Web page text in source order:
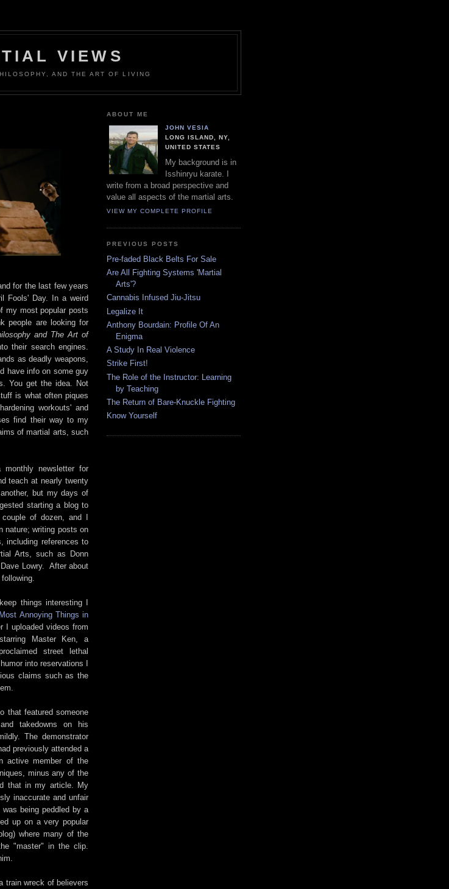
VIEWS
AND THE ART OF LIVING
for the last few years
Fools' Day. In a weird
my most popular posts
people are looking for
and The Art of
their search engines.
as deadly weapons,
have info on some guy
You get the idea. Not
is what often piques
workouts' and
find their way to my
of martial arts, such
newsletter for
teach at nearly twenty
but my days of
starting a blog to
of dozen, and I
nature; writing posts on
including references to
Arts, such as Donn
Lowry. After about
things interesting I
Annoying Things in
I uploaded videos from
Master Ken, a
street lethal
into reservations I
claims such as the
that featured someone
takedowns on his
The demonstrator
previously attended a
active member of the
minus any of the
that in my article. My
inaccurate and unfair
being peddled by a
up on a very popular
where many of the
"master" in the clip.
train wreck of believers
ABOUT ME
JOHN VESIA
LONG ISLAND, NY,
UNITED STATES
My background is in
Isshinryu karate. I
write from a broad perspective and
value all aspects of the martial arts.
VIEW MY COMPLETE PROFILE
PREVIOUS POSTS
Pre-faded Black Belts For Sale
Are All Fighting Systems 'Martial
Arts'?
Cannabis Infused Jiu-Jitsu
Legalize It
Anthony Bourdain: Profile Of An
Enigma
A Study In Real Violence
Strike First!
The Role of the Instructor: Learning
by Teaching
The Return of Bare-Knuckle Fighting
Know Yourself